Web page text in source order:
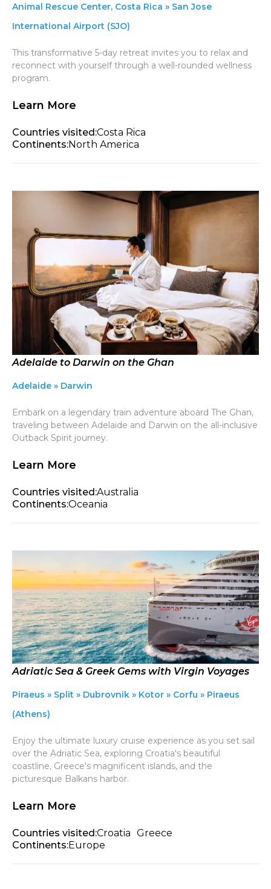
Animal Rescue Center, Costa Rica » San Jose
International Airport (SJO)
This transformative 5-day retreat invites you to relax and
reconnect with yourself through a well-rounded wellness
program.
Learn More
Countries visited:Costa Rica
Continents:North America
Adelaide to Darwin on the Ghan
Adelaide » Darwin
Embark on a legendary train adventure aboard The Ghan,
traveling between Adelaide and Darwin on the all-inclusive
Outback Spirit journey.
Learn More
Countries visited:Australia
Continents:Oceania
Adriatic Sea & Greek Gems with Virgin Voyages
Piraeus » Split » Dubrovnik » Kotor » Corfu » Piraeus
(Athens)
Enjoy the ultimate luxury cruise experience as you set sail
over the Adriatic Sea, exploring Croatia's beautiful
coastline, Greece's magnificent islands, and the
picturesque Balkans harbor.
Learn More
Countries visited:Croatia Greece
Continents:Europe